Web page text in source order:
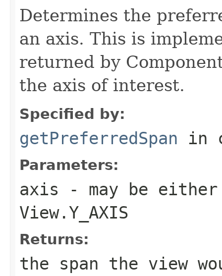
Determines the
an axis. This is
returned by
the axis of interest.
Specified by:
getPreferredSpan in
Parameters:
axis - may be either
View.Y_AXIS
Returns:
the span the view